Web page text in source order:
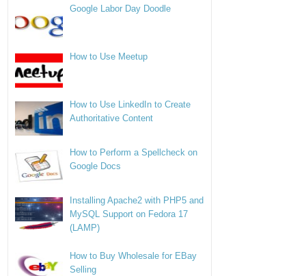
Google Labor Day Doodle
How to Use Meetup
How to Use LinkedIn to Create
Authoritative Content
How to Perform a Spellcheck on
Google Docs
Installing Apache2 with PHP5 and
MySQL Support on Fedora 17
(LAMP)
How to Buy Wholesale for EBay
Selling